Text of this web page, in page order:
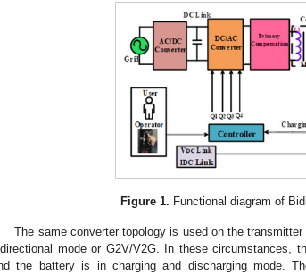
Figure 1. Functional diagram of
The same converter topology is used on the
mode or G2V/V2G. In these circumstances,
the battery is in charging and discharging mode.